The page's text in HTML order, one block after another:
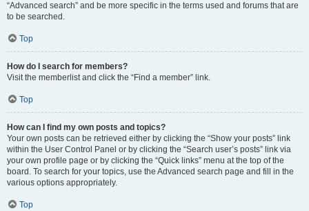
“Advanced search” and be more specific in the terms used and forums that are
to be searched.
Top
How do I search for members?
Visit the memberlist and click the “Find a member” link.
Top
How can I find my own posts and topics?
Your own posts can be retrieved either by clicking the “Show your posts” link
within the User Control Panel or by clicking the “Search user’s posts” link via
your own profile page or by clicking the “Quick links” menu at the top of the
board. To search for your topics, use the Advanced search page and fill in the
various options appropriately.
Top